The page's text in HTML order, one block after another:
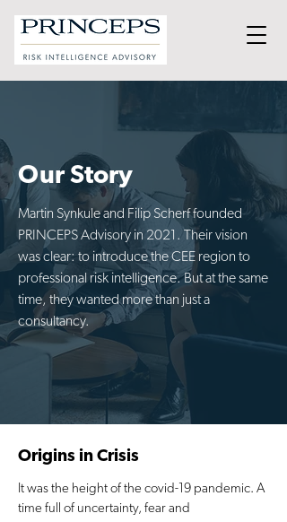
Our Story
Martin Synkule and Filip Scherf founded
PRINCEPS Advisory in 2021. Their vision
was clear: to introduce the CEE region to
professional risk intelligence. But at the same
time, they wanted more than just a
consultancy.
Origins in Crisis
It was the height of the covid-19 pandemic. A
time full of uncertainty, fear and